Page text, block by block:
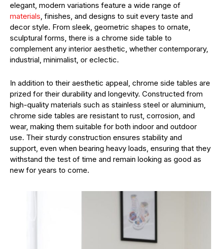
elegant, modern variations feature a wide range of
materials, finishes, and designs to suit every taste and
decor style. From sleek, geometric shapes to ornate,
sculptural forms, there is a chrome side table to
complement any interior aesthetic, whether contemporary,
industrial, minimalist, or eclectic.
In addition to their aesthetic appeal, chrome side tables are
prized for their durability and longevity. Constructed from
high-quality materials such as stainless steel or aluminium,
chrome side tables are resistant to rust, corrosion, and
wear, making them suitable for both indoor and outdoor
use. Their sturdy construction ensures stability and
support, even when bearing heavy loads, ensuring that they
withstand the test of time and remain looking as good as
new for years to come.